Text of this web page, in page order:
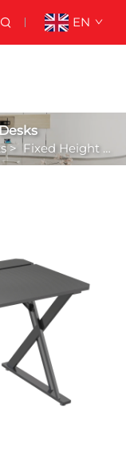
EN
>Fixed Height Gaming Desks